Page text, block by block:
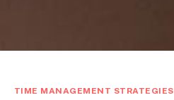
TIME MANAGEMENT STRATEGIES